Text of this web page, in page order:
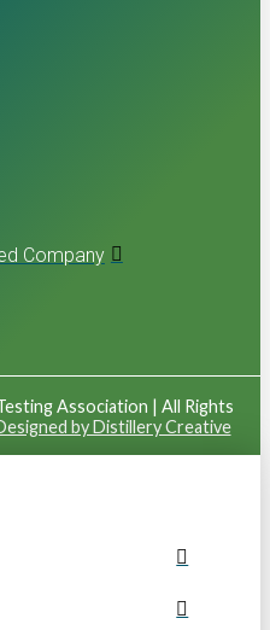
Company
Association | All Rights
by Distillery Creative